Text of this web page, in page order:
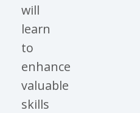
will
learn
to
enhance
valuable
skills